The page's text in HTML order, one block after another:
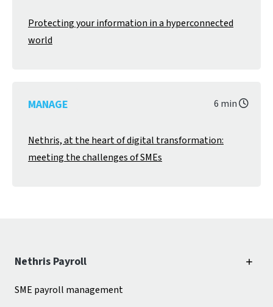
Protecting your information in a hyperconnected
world
MANAGE 6 min
Nethris, at the heart of digital transformation:
meeting the challenges of SMEs
Nethris Payroll
SME payroll management